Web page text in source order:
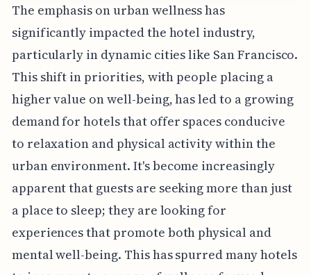
The emphasis on urban wellness has
significantly impacted the hotel industry,
particularly in dynamic cities like San Francisco.
This shift in priorities, with people placing a
higher value on well-being, has led to a growing
demand for hotels that offer spaces conducive
to relaxation and physical activity within the
urban environment. It's become increasingly
apparent that guests are seeking more than just
a place to sleep; they are looking for
experiences that promote both physical and
mental well-being. This has spurred many hotels